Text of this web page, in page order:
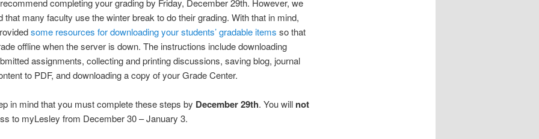
completing your grading by Friday, December 29th. However, we
that many faculty use the winter break to do their grading. With that in mind,
some resources for downloading your students’ gradable items so that
offline when the server is down. The instructions include downloading
assignments, collecting and printing discussions, saving blog, journal
to PDF, and downloading a copy of your Grade Center.
in mind that you must complete these steps by December 29th. You will not
to myLesley from December 30 – January 3.